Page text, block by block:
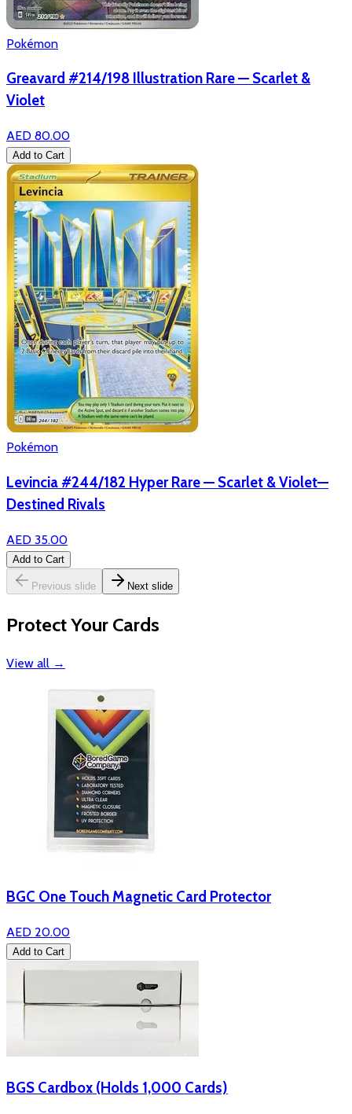
Pokémon
Greavard #214/198 Illustration Rare — Scarlet &
Violet
AED 80.00
Add to Cart
Pokémon
Levincia #244/182 Hyper Rare — Scarlet & Violet—
Destined Rivals
AED 35.00
Add to Cart
Previous slide Next slide
Protect Your Cards
View all →
BGC One Touch Magnetic Card Protector
AED 20.00
Add to Cart
BGS Cardbox (Holds 1,000 Cards)